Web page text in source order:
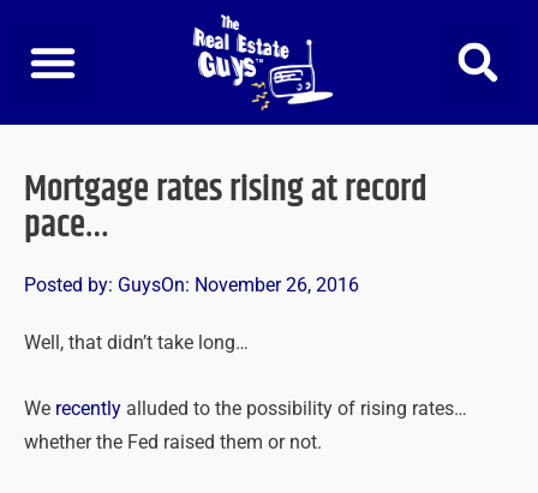
content
Mortgage rates rising at record
pace…
Posted by: GuysOn: November 26, 2016
Well, that didn’t take long…
We recently alluded to the possibility of rising rates…
whether the Fed raised them or not.